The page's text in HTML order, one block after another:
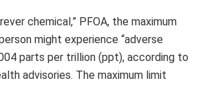
chemical,” PFOA, the maximum
might experience “adverse
parts per trillion (ppt), according to
advisories. The maximum limit